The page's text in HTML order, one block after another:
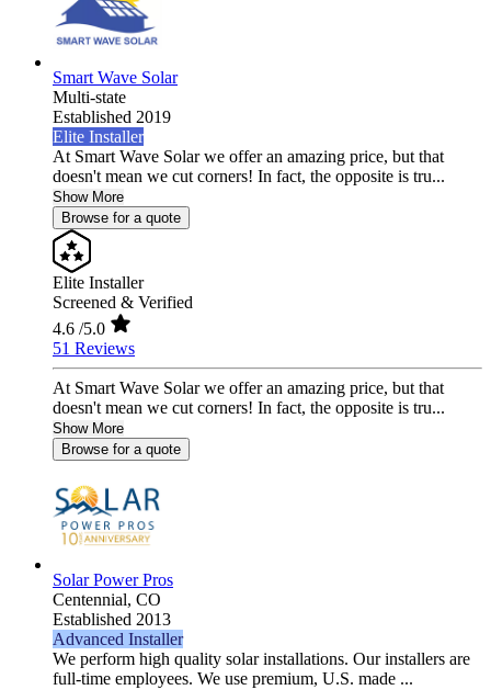
Smart Wave Solar
Multi-state
Established 2019
Elite Installer
At Smart Wave Solar we offer an amazing price, but that
doesn't mean we cut corners! In fact, the opposite is tru...
Show More
Browse for a quote
Elite Installer
Screened & Verified
4.6 /5.0
51 Reviews
At Smart Wave Solar we offer an amazing price, but that
doesn't mean we cut corners! In fact, the opposite is tru...
Show More
Browse for a quote
Solar Power Pros
Centennial, CO
Established 2013
Advanced Installer
We perform high quality solar installations. Our installers are
full-time employees. We use premium, U.S. made ...